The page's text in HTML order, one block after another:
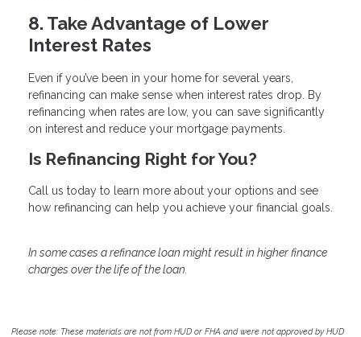
8. Take Advantage of Lower
Interest Rates
Even if you’ve been in your home for several years,
refinancing can make sense when interest rates drop. By
refinancing when rates are low, you can save significantly
on interest and reduce your mortgage payments.
Is Refinancing Right for You?
Call us today to learn more about your options and see
how refinancing can help you achieve your financial goals.
In some cases a refinance loan might result in higher finance
charges over the life of the loan.
Please note: These materials are not from HUD or FHA and were not approved by HUD